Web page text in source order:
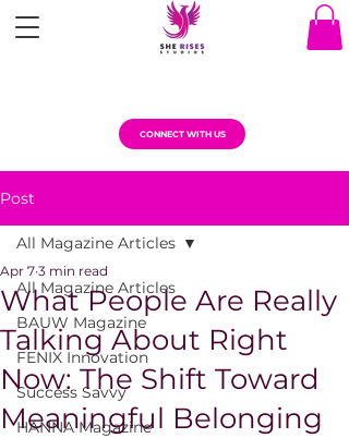
CONNECT WITH US
Post
All Magazine Articles
BAUW Magazine
FENIX Innovation
Success Savvy
HANNA Magazine
All Magazine Articles
What People Are Really
Talking About Right
Now: The Shift Toward
Meaningful Belonging
Apr 7 3 min read